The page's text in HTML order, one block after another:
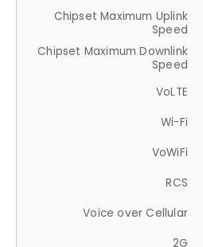
Chipset Maximum Uplink
Speed
Chipset Maximum Downlink
Speed
VoLTE
Wi-Fi
VoWiFi
RCS
Voice over Cellular
2G